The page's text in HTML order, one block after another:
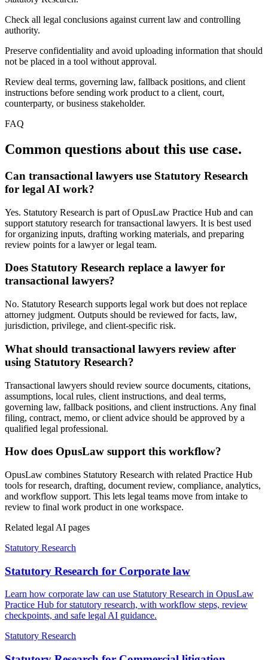
Check all legal conclusions against current law and controlling
authority.
Preserve confidentiality and avoid uploading information that should
not be placed in a tool without approval.
Review deal terms, governing law, fallback positions, and client
instructions before sending work product to a client, court,
counterparty, or business stakeholder.
FAQ
Common questions about this use case.
Can transactional lawyers use Statutory Research
for legal AI work?
Yes. Statutory Research is part of OpusLaw Practice Hub and can
support statutory research for transactional lawyers. It is best used
for organizing inputs, drafting working materials, and preparing
review points for a lawyer or legal team.
Does Statutory Research replace a lawyer for
transactional lawyers?
No. Statutory Research supports legal work but does not replace
attorney judgment. Outputs should be reviewed for facts, law,
jurisdiction, privilege, and client-specific risk.
What should transactional lawyers review after
using Statutory Research?
Transactional lawyers should review source documents, citations,
assumptions, local rules, client instructions, and deal terms,
governing law, fallback positions, and client instructions. Any final
filing, contract, memo, or client advice should be approved by a
qualified legal professional.
How does OpusLaw support this workflow?
OpusLaw combines Statutory Research with related Practice Hub
tools for research, drafting, document review, compliance, analytics,
and workflow support. This lets legal teams move from intake to
review to final work product in one workspace.
Related legal AI pages
Statutory Research
Statutory Research for Corporate law
Learn how corporate law can use Statutory Research in OpusLaw
Practice Hub for statutory research, with workflow steps, review
checkpoints, and safe legal AI guidance.
Statutory Research